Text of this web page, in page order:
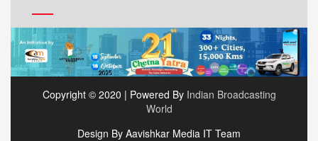
Copyright © 2020 | Powered By Indian Broadcasting
World
Design By Aavishkar Media IT Team